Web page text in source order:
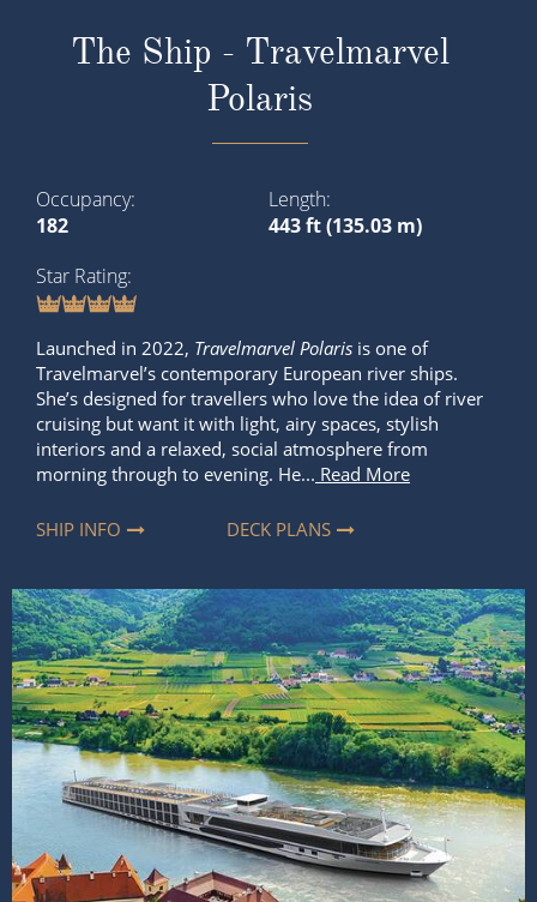
The Ship - Travelmarvel
Polaris
Occupancy
182
Length
443 ft (135.03 m)
Star Rating
Launched in 2022, Travelmarvel Polaris is one of
Travelmarvel’s contemporary European river ships.
She’s designed for travellers who love the idea of river
cruising but want it with light, airy spaces, stylish
interiors and a relaxed, social atmosphere from
morning through to evening. He... Read More
SHIP INFO DECK PLANS